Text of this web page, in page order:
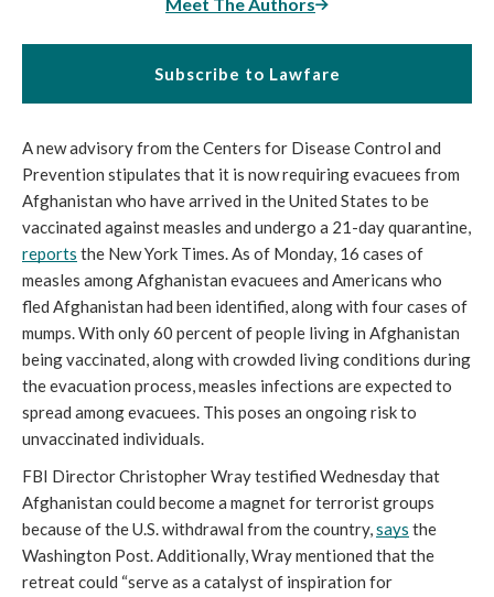
Subscribe to Lawfare
A new advisory from the Centers for Disease Control and
Prevention stipulates that it is now requiring evacuees from
Afghanistan who have arrived in the United States to be
reports the New York Times. As of Monday, 16 cases of
measles among Afghanistan evacuees and Americans who
fled Afghanistan had been identified, along with four cases of
mumps. With only 60 percent of people living in Afghanistan
being vaccinated, along with crowded living conditions during
the evacuation process, measles infections are expected to
spread among evacuees. This poses an ongoing risk to
unvaccinated individuals.
FBI Director Christopher Wray testified Wednesday that
Afghanistan could become a magnet for terrorist groups
because of the U.S. withdrawal from the country, says the
Washington Post. Additionally, Wray mentioned that the
retreat could “serve as a catalyst of inspiration for